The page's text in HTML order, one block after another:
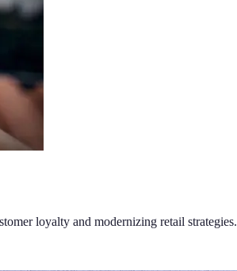
loyalty and modernizing retail strategies.